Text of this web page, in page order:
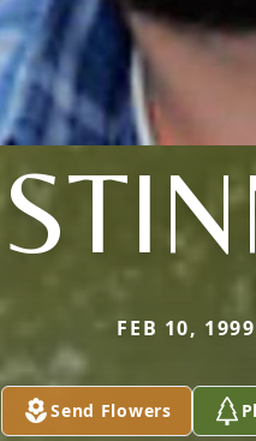
FEB 10,
Send Flowers